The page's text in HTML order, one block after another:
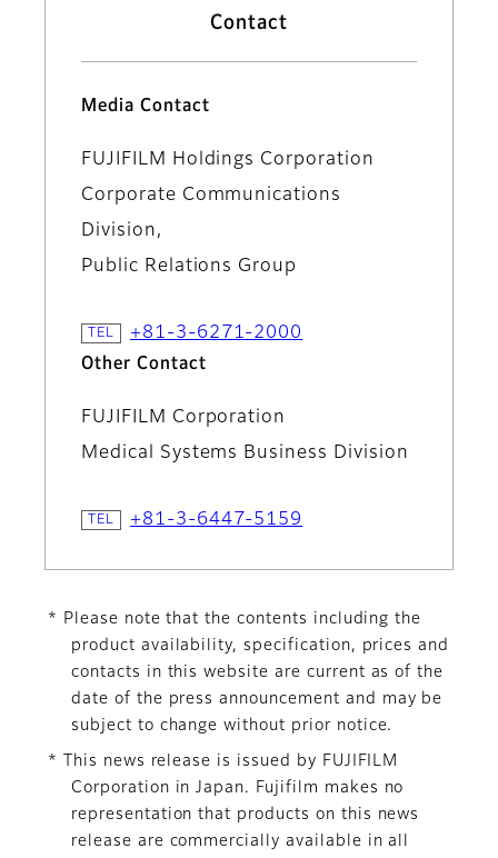
Contact
Media Contact
FUJIFILM Holdings Corporation
Corporate Communications
Division,
Public Relations Group
+81-3-6271-2000
Other Contact
FUJIFILM Corporation
Medical Systems Business Division
+81-3-6447-5159
* Please note that the contents including the
product availability, specification, prices and
contacts in this website are current as of the
date of the press announcement and may be
subject to change without prior notice.
* This news release is issued by FUJIFILM
Corporation in Japan. Fujifilm makes no
representation that products on this news
release are commercially available in all